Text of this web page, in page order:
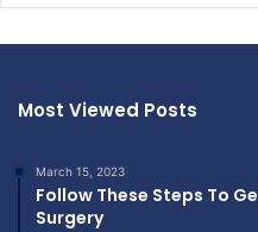
Most Viewed Posts
March 15, 2023
Follow These Steps To
Surgery